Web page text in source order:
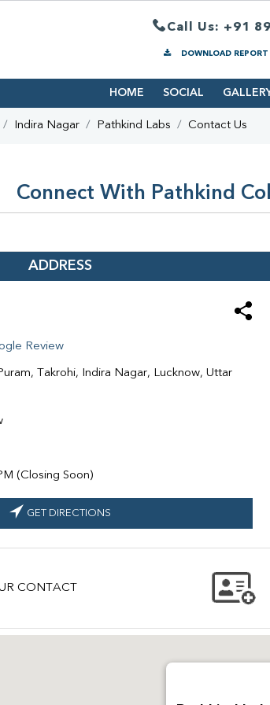
Call Us: +91
DOWNLOAD REPORT
HOME SOCIAL
Indira Nagar Pathkind Labs Contact Us
Connect With Pathkind
ADDRESS
Review
Takrohi, Indira Nagar, Lucknow, Uttar
(Closing Soon)
GET DIRECTIONS
CONTACT